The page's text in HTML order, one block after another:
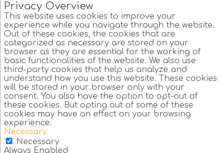
Privacy Overview
This website uses cookies to improve your
experience while you navigate through the website.
Out of these cookies, the cookies that are
categorized as necessary are stored on your
browser as they are essential for the working of
basic functionalities of the website. We also use
third-party cookies that help us analyze and
understand how you use this website. These cookies
will be stored in your browser only with your
consent. You also have the option to opt-out of
these cookies. But opting out of some of these
cookies may have an effect on your browsing
experience.
Necessary
Necessary
Always Enabled